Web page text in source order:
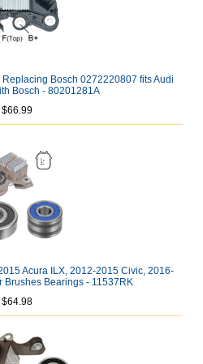
Bosch 0272220807 fits Audi
Bosch - 80201281A
$66.99
Acura ILX, 2012-2015 Civic, 2016-
Brushes Bearings - 11537RK
$64.98